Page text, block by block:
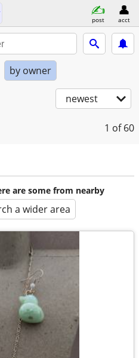
post acct
by owner
newest
1 of 60
are some from nearby
a wider area